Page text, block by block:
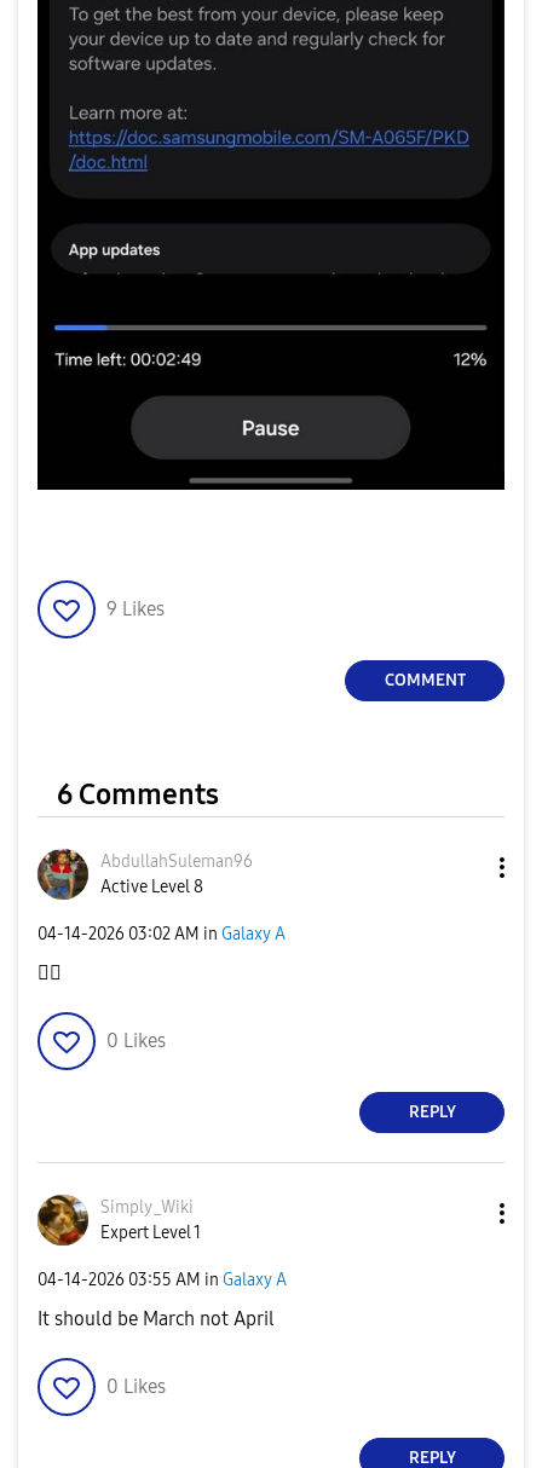
9 Likes
COMMENT
6 Comments
AbdullahSuleman96
Active Level 8
‎04-14-2026 03:02 AM in Galaxy A
👍🏻
0 Likes
REPLY
Simply_Wiki
Expert Level 1
‎04-14-2026 03:55 AM in Galaxy A
It should be March not April
0 Likes
REPLY